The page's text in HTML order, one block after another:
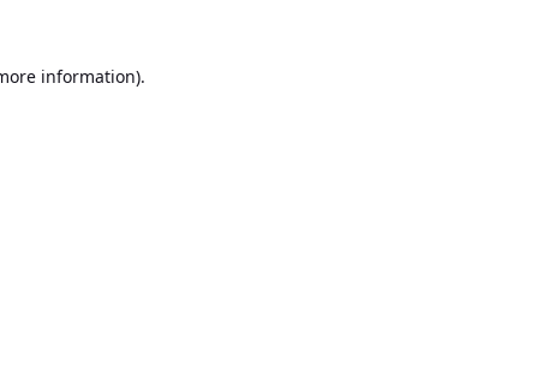
information).